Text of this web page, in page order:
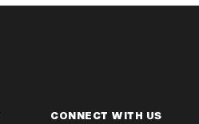
CONNECT WITH US